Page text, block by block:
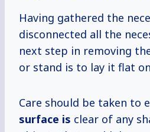
Having gathered the
disconnected all the
next step in removing
or stand is to lay it flat
Care should be taken to
surface is clear of any